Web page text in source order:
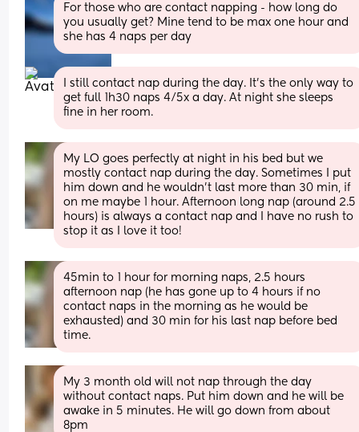
For those who are contact napping - how long do
you usually get? Mine tend to be max one hour and
she has 4 naps per day
I still contact nap during the day. It’s the only way to
get full 1h30 naps 4/5x a day. At night she sleeps
fine in her room.
My LO goes perfectly at night in his bed but we
mostly contact nap during the day. Sometimes I put
him down and he wouldn’t last more than 30 min, if
on me maybe 1 hour. Afternoon long nap (around 2.5
hours) is always a contact nap and I have no rush to
stop it as I love it too!
45min to 1 hour for morning naps, 2.5 hours
afternoon nap (he has gone up to 4 hours if no
contact naps in the morning as he would be
exhausted) and 30 min for his last nap before bed
time.
My 3 month old will not nap through the day
without contact naps. Put him down and he will be
awake in 5 minutes. He will go down from about
8pm